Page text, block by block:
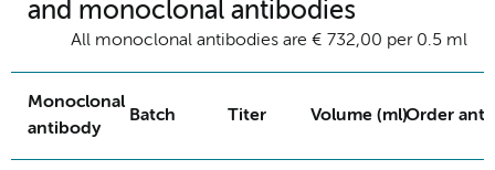
and monoclonal antibodies
All monoclonal antibodies are € 732,00 per 0.5 ml
Monoclonal
antibody
Batch Titer Volume (ml)Order